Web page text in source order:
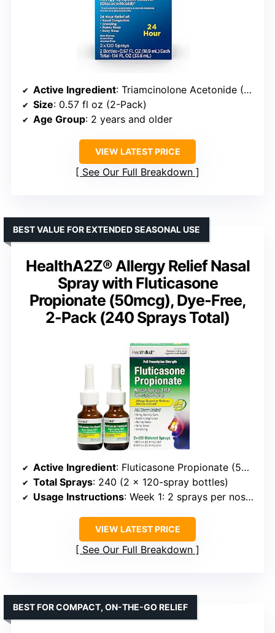
Active Ingredient: Triamcinolone Acetonide (55 mcg)
Size: 0.57 fl oz (2-Pack)
Age Group: 2 years and older
VIEW LATEST PRICE
See Our Full Breakdown
HealthA2Z® Allergy Relief Nasal
Spray with Fluticasone
Propionate (50mcg), Dye-Free,
2-Pack (240 Sprays Total)
BEST VALUE FOR EXTENDED SEASONAL USE
Active Ingredient: Fluticasone Propionate (50mcg per spray)
Total Sprays: 240 (2 x 120-spray bottles)
Usage Instructions: Week 1: 2 sprays per nostril daily; Week 2+: 1-2 sprays per nostril as needed
VIEW LATEST PRICE
See Our Full Breakdown
BEST FOR COMPACT, ON-THE-GO RELIEF